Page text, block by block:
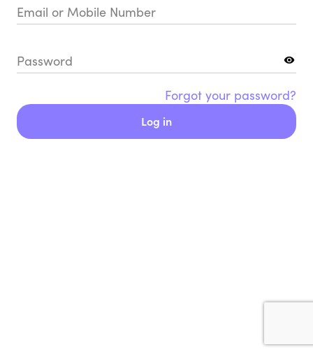
Email or Mobile Number
Password
Forgot your password?
Log in